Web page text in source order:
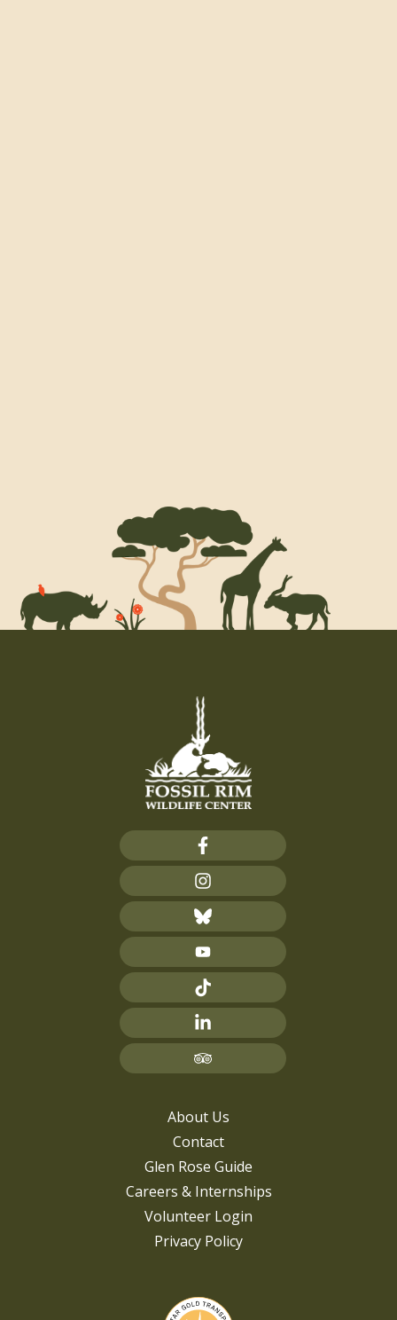
About Us
Contact
Glen Rose Guide
Careers & Internships
Volunteer Login
Privacy Policy